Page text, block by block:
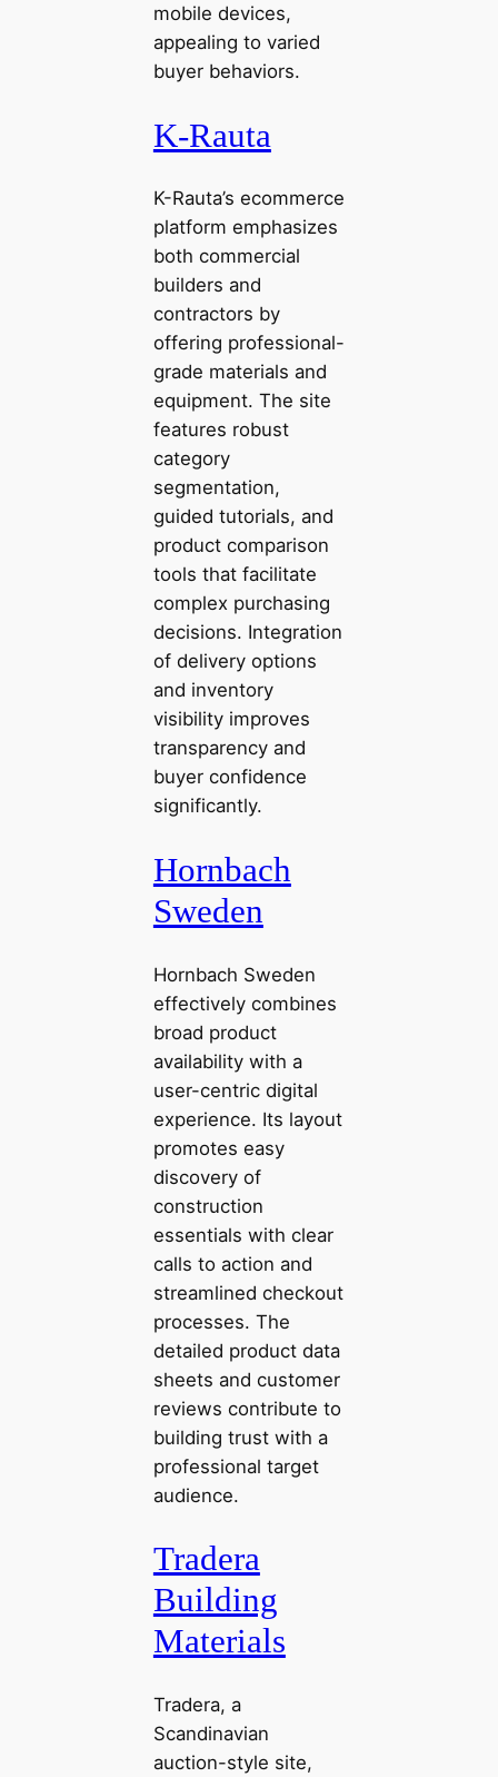
mobile devices,
appealing to varied
buyer behaviors.
K-Rauta
K-Rauta’s ecommerce
platform emphasizes
both commercial
builders and
contractors by
offering professional-
grade materials and
equipment. The site
features robust
category
segmentation,
guided tutorials, and
product comparison
tools that facilitate
complex purchasing
decisions. Integration
of delivery options
and inventory
visibility improves
transparency and
buyer confidence
significantly.
Hornbach
Sweden
Hornbach Sweden
effectively combines
broad product
availability with a
user-centric digital
experience. Its layout
promotes easy
discovery of
construction
essentials with clear
calls to action and
streamlined checkout
processes. The
detailed product data
sheets and customer
reviews contribute to
building trust with a
professional target
audience.
Tradera
Building
Materials
Tradera, a
Scandinavian
auction-style site,